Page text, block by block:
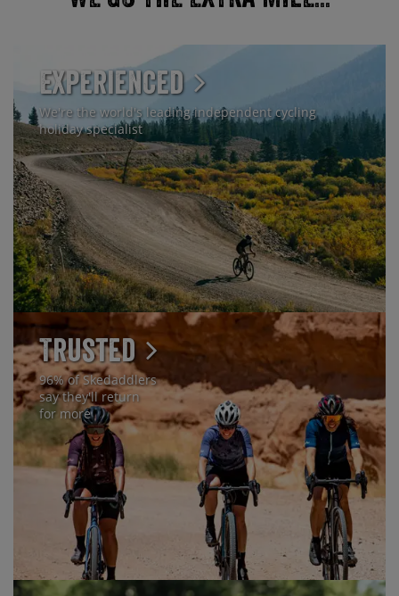
Experienced
We're the world's leading independent cycling
holiday specialist
Trusted
96% of Skedaddlers
say they'll return
for more